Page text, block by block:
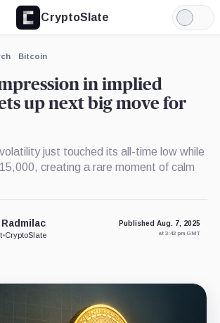
CryptoSlate
Light
Mode
Bitcoin
in implied
up next big move for
volatility just touched its all-time low while
creating a rare moment of calm
•CryptoSlate
Published Aug. 7, 2025
at 3:43 pm GMT